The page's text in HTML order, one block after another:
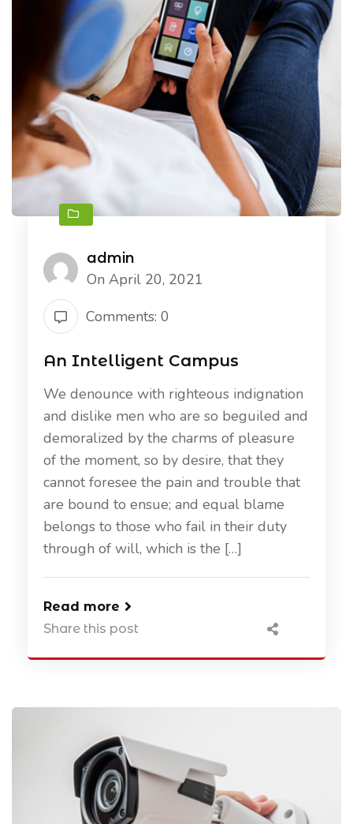
admin
On April 20, 2021
Comments: 0
An Intelligent Campus
We denounce with righteous indignation
and dislike men who are so beguiled and
demoralized by the charms of pleasure
of the moment, so by desire, that they
cannot foresee the pain and trouble that
are bound to ensue; and equal blame
belongs to those who fail in their duty
through of will, which is the […]
Read more
Share this post